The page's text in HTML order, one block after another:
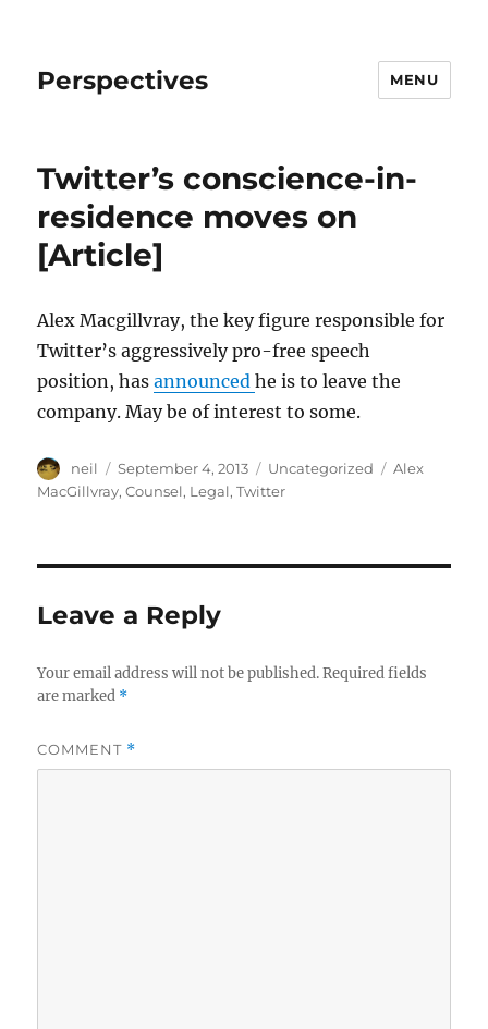
Perspectives MENU
Twitter’s conscience-in-
residence moves on
[Article]
Alex Macgillvray, the key figure responsible for
Twitter’s aggressively pro-free speech
position, hasannouncedhe is to leave the
company. May be of interest to some.
Author
neil
Posted
on
September 4, 2013 Categories
Uncategorized Tags
Alex
MacGillvray,Counsel, Legal,Twitter
Leave a Reply
Your email address will not be published. Required fields
are marked *
COMMENT *